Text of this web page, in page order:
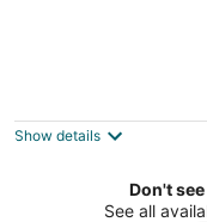
out
45750 San Luis Rey
Show details
Don't
See all